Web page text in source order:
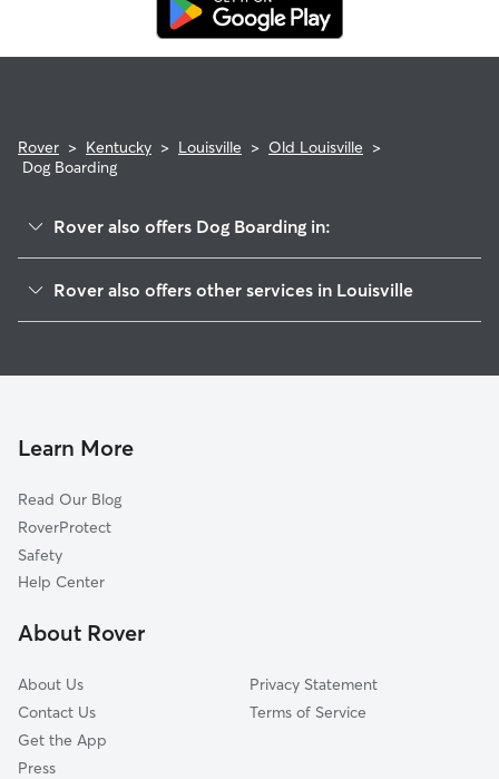
Rover > Kentucky > Louisville > Old Louisville >
Dog Boarding
Rover also offers Dog Boarding in:
Smoketown Jackson
Schnitzelburg
Algonquin
Germantown
Paristowne Point
California
Rover also offers other services in Louisville
Pet Sitting & Drop Ins In Old Louisville, KY
Learn More
Read Our Blog
RoverProtect
Safety
Help Center
About Rover
About Us
Contact Us
Get the App
Press
Privacy Statement
Terms of Service